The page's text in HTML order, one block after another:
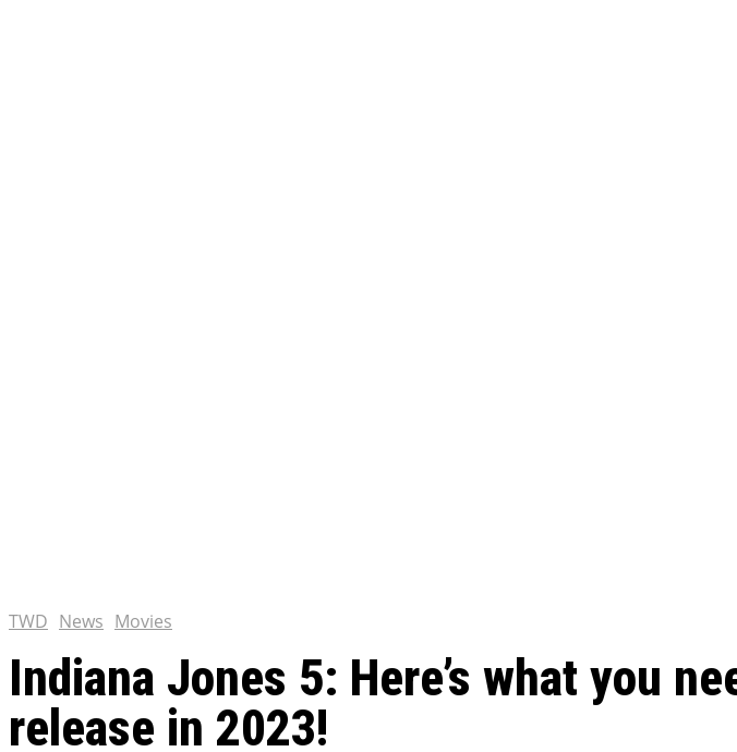
TWD News Movies
Indiana Jones 5: Here’s what you
release in 2023!